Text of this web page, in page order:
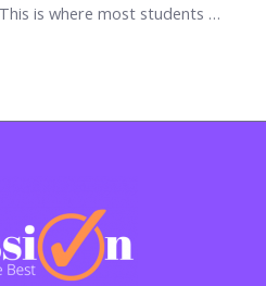
is where most students …